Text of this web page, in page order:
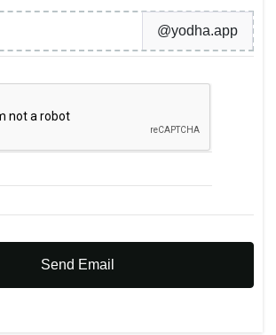
@yodha.app
Send Email